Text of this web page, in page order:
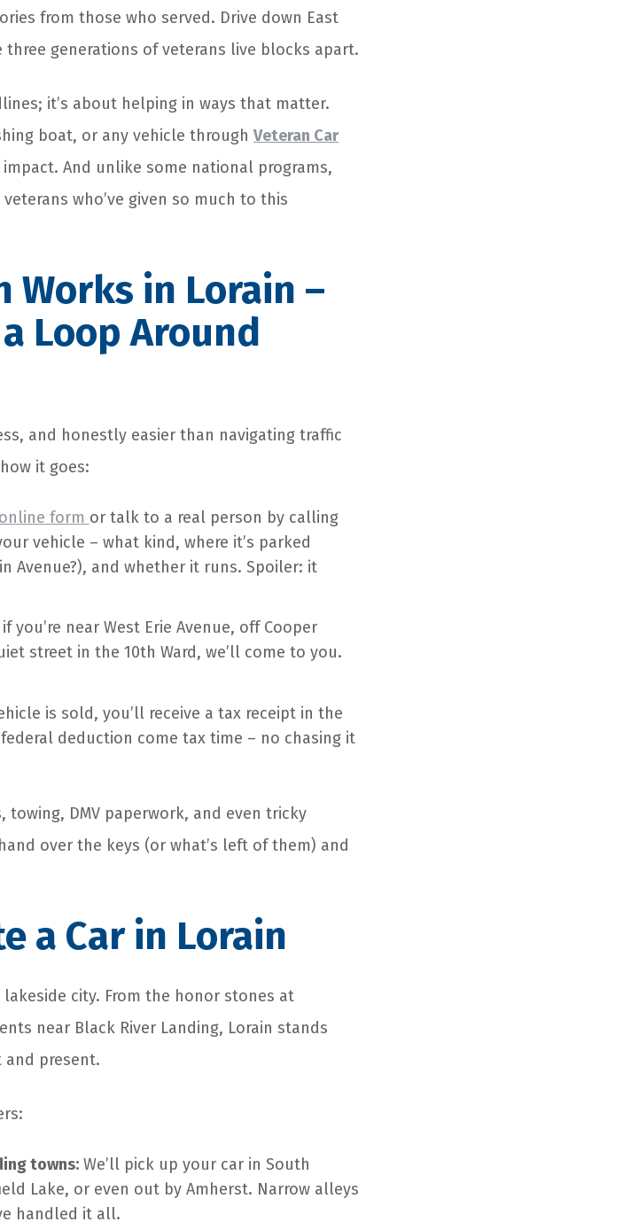
from those who served. Drive down East
three generations of veterans live blocks apart.
it’s about helping in ways that matter.
boat, or any vehicle through Veteran Car
And unlike some national programs,
who’ve given so much to this
Works in Lorain –
Loop Around
and honestly easier than navigating traffic
it goes:
form or talk to a real person by calling
vehicle – what kind, where it’s parked
Avenue?), and whether it runs. Spoiler: it
you’re near West Erie Avenue, off Cooper
street in the 10th Ward, we’ll come to you.
is sold, you’ll receive a tax receipt in the
deduction come tax time – no chasing it
DMV paperwork, and even tricky
over the keys (or what’s left of them) and
a Car in Lorain
city. From the honor stones at
near Black River Landing, Lorain stands
and present.
towns: We’ll pick up your car in South
Lake, or even out by Amherst. Narrow alleys
handled it all.